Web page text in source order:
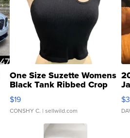
One Size Suzette Womens
Black Tank Ribbed Crop
Asymmetrical ...
$19
CONSHY C. | sellwild.com